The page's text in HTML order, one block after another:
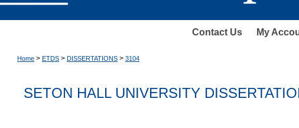
Contact Us My
Home > ETDS > DISSERTATIONS > 3104
SETON HALL UNIVERSITY